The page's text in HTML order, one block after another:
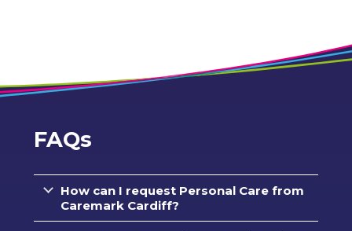
FAQs
How can I request Personal Care from
Caremark Cardiff?